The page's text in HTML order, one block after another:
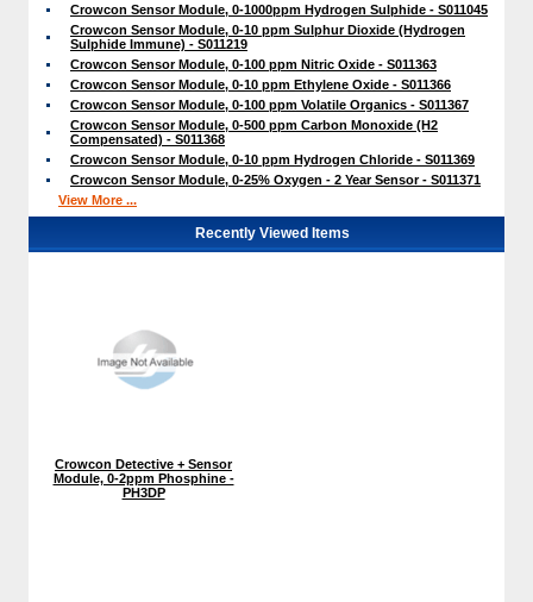
Crowcon Sensor Module, 0-1000ppm Hydrogen Sulphide - S011045
Crowcon Sensor Module, 0-10 ppm Sulphur Dioxide (Hydrogen
Sulphide Immune) - S011219
Crowcon Sensor Module, 0-100 ppm Nitric Oxide - S011363
Crowcon Sensor Module, 0-10 ppm Ethylene Oxide - S011366
Crowcon Sensor Module, 0-100 ppm Volatile Organics - S011367
Crowcon Sensor Module, 0-500 ppm Carbon Monoxide (H2
Compensated) - S011368
Crowcon Sensor Module, 0-10 ppm Hydrogen Chloride - S011369
Crowcon Sensor Module, 0-25% Oxygen - 2 Year Sensor - S011371
View More ...
Recently Viewed Items
Crowcon Detective + Sensor
Module, 0-2ppm Phosphine -
PH3DP